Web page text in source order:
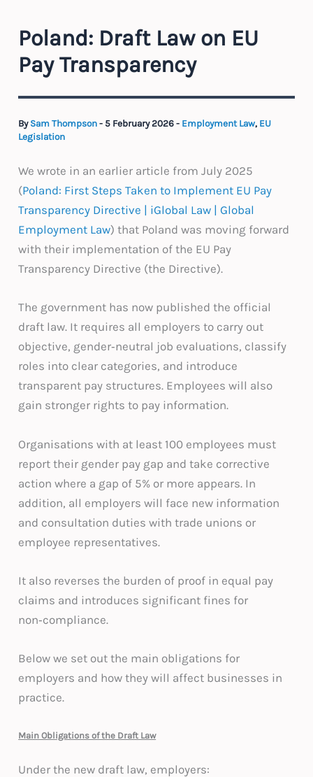
Poland: Draft Law on EU
Pay Transparency
By Sam Thompson- 5 February 2026- Employment Law, EU
Legislation
We wrote in an earlier article from July 2025
(Poland: First Steps Taken to Implement EU Pay
Transparency Directive | iGlobal Law | Global
Employment Law) that Poland was moving forward
with their implementation of the EU Pay
Transparency Directive (the Directive).
The government has now published the official
draft law. It requires all employers to carry out
objective, gender‑neutral job evaluations, classify
roles into clear categories, and introduce
transparent pay structures. Employees will also
gain stronger rights to pay information.
Organisations with at least 100 employees must
report their gender pay gap and take corrective
action where a gap of 5% or more appears. In
addition, all employers will face new information
and consultation duties with trade unions or
employee representatives.
It also reverses the burden of proof in equal pay
claims and introduces significant fines for
non‑compliance.
Below we set out the main obligations for
employers and how they will affect businesses in
practice.
Main Obligations of the Draft Law
Under the new draft law, employers: